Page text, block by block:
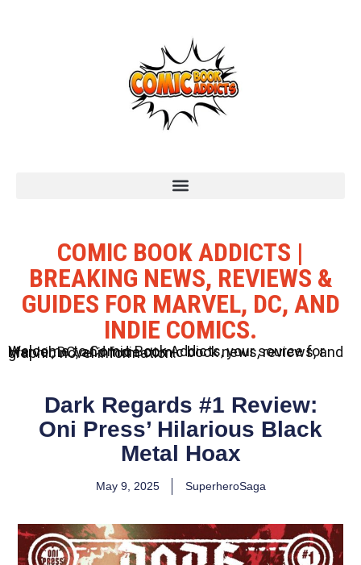
COMIC BOOK ADDICTS |
BREAKING NEWS, REVIEWS &
GUIDES FOR MARVEL, DC, AND
INDIE COMICS.
Welcome to Comic Book Addicts, your source for Marvel, DC, and Indie comic book news, reviews, and graphic novel information.
Dark Regards #1 Review:
Oni Press’ Hilarious Black
Metal Hoax
May 9, 2025 SuperheroSaga